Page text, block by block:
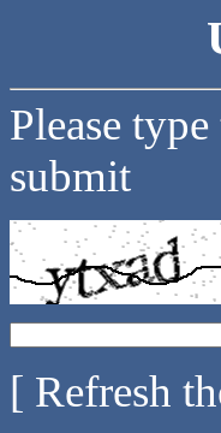
Please
submit
[ Refresh